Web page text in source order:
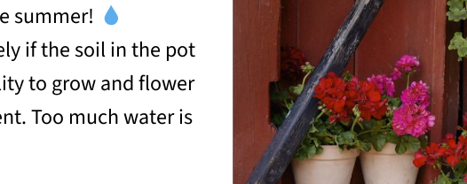
summer!
if the soil in the pot
to grow and flower
Too much water is